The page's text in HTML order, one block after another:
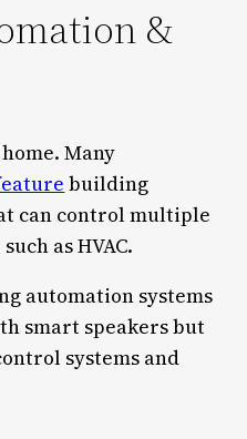
&
Many
building
can control multiple
as HVAC.
automation systems
smart speakers but
systems and